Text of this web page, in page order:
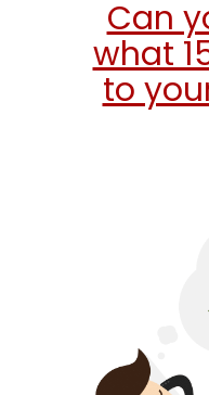
Can
what
to